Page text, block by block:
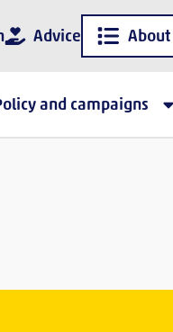
Advice About
and campaigns